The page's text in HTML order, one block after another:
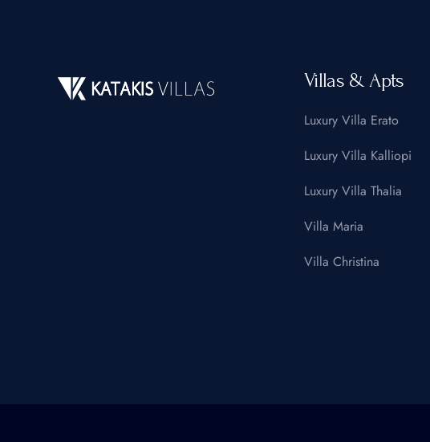
Villas & Apts
Luxury Villa Erato
Luxury Villa Kalliopi
Luxury Villa Thalia
Villa Maria
Villa Christina